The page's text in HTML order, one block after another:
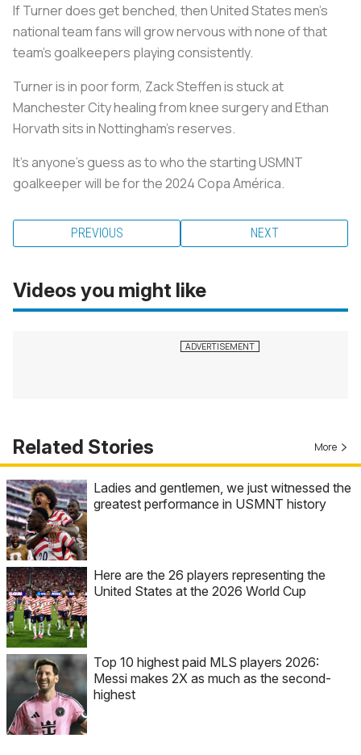
If Turner does get benched, then United States men’s
national team fans will grow nervous with none of that
team’s goalkeepers playing consistently.
Turner is in poor form, Zack Steffen is stuck at
Manchester City healing from knee surgery and Ethan
Horvath sits in Nottingham’s reserves.
It’s anyone’s guess as to who the starting USMNT
goalkeeper will be for the 2024 Copa América.
PREVIOUS NEXT
Videos you might like
Related Stories More
Ladies and gentlemen, we just witnessed the
greatest performance in USMNT history
Here are the 26 players representing the
United States at the 2026 World Cup
Top 10 highest paid MLS players 2026:
Messi makes 2X as much as the second-
highest